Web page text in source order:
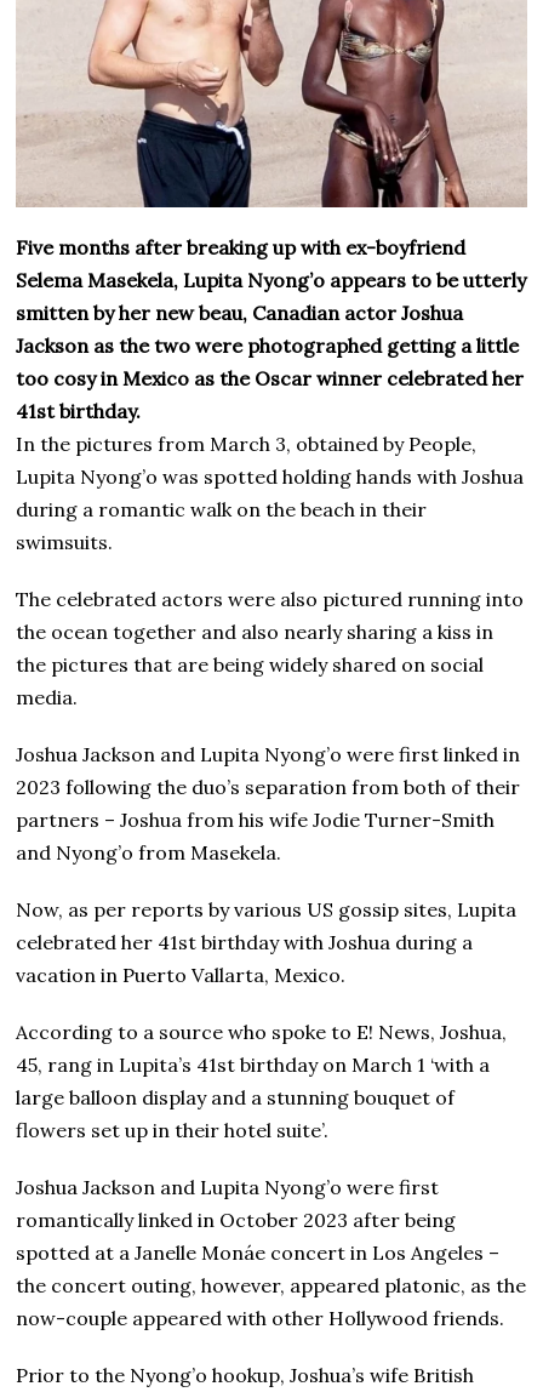
Five months after breaking up with ex-boyfriend
Selema Masekela, Lupita Nyong’o appears to be utterly
smitten by her new beau, Canadian actor Joshua
Jackson as the two were photographed getting a little
too cosy in Mexico as the Oscar winner celebrated her
41st birthday.
In the pictures from March 3, obtained by People,
Lupita Nyong’o was spotted holding hands with Joshua
during a romantic walk on the beach in their
swimsuits.
The celebrated actors were also pictured running into
the ocean together and also nearly sharing a kiss in
the pictures that are being widely shared on social
media.
Joshua Jackson and Lupita Nyong’o were first linked in
2023 following the duo’s separation from both of their
partners – Joshua from his wife Jodie Turner-Smith
and Nyong’o from Masekela.
Now, as per reports by various US gossip sites, Lupita
celebrated her 41st birthday with Joshua during a
vacation in Puerto Vallarta, Mexico.
According to a source who spoke to E! News, Joshua,
45, rang in Lupita’s 41st birthday on March 1 ‘with a
large balloon display and a stunning bouquet of
flowers set up in their hotel suite’.
Joshua Jackson and Lupita Nyong’o were first
romantically linked in October 2023 after being
spotted at a Janelle Monáe concert in Los Angeles –
the concert outing, however, appeared platonic, as the
now-couple appeared with other Hollywood friends.
Prior to the Nyong’o hookup, Joshua’s wife British